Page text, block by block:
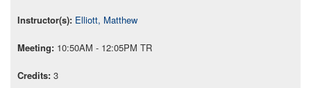
Elliott, Matthew
10:50AM - 12:05PM TR
3